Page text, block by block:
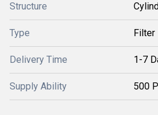
Structure
Type Filter
Delivery Time 1-7
Supply Ability 500